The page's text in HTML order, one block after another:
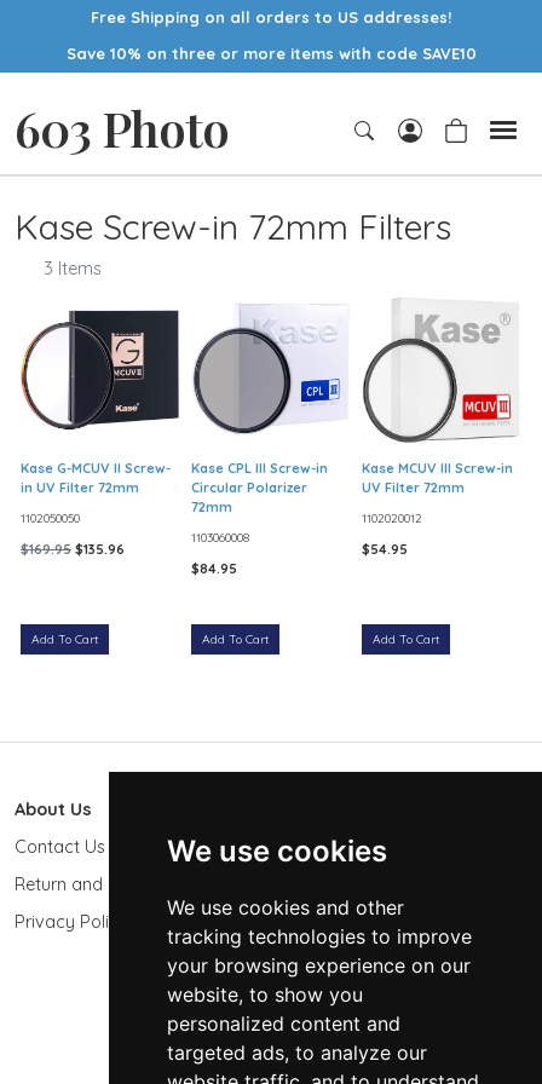
We use cookies
We use cookies and other
tracking technologies to improve
your browsing experience on our
website, to show you
personalized content and
targeted ads, to analyze our
Free Shipping on all orders to US addresses!
Save 10% on three or more items with code SAVE10
603 Photo
Kase Screw-in 72mm Filters
3 Items
Kase G-MCUV II Screw-
in UV Filter 72mm
1102050050
$169.95 $135.96
Add To Cart
Kase CPL III Screw-in
Circular Polarizer
72mm
1103060008
$84.95
Add To Cart
Kase MCUV III Screw-in
UV Filter 72mm
1102020012
$54.95
Add To Cart
About Us
Contact Us
Return and Refund Policy
Privacy Policy
603-439-9564
USA
sales@603photo.com
Powered byShopSite Shopping Cart Software
© 2026 - 603 Photographic Accessories LLC